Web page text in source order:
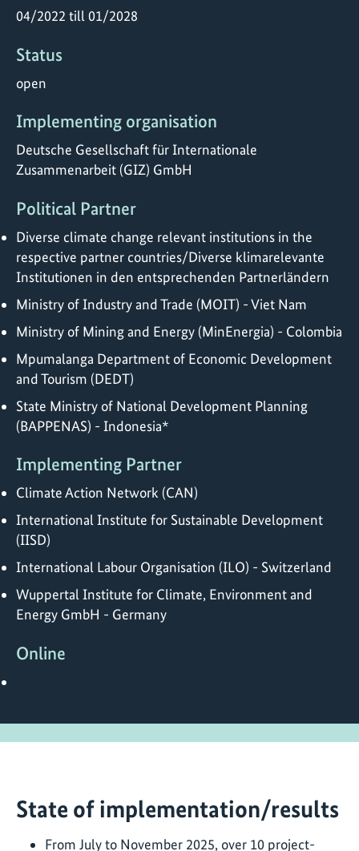
04/2022 till 01/2028
Status
open
Implementing organisation
Deutsche Gesellschaft für Internationale
Zusammenarbeit (GIZ) GmbH
Political Partner
Diverse climate change relevant institutions in the
respective partner countries/Diverse klimarelevante
Institutionen in den entsprechenden Partnerländern
Ministry of Industry and Trade (MOIT) - Viet Nam
Ministry of Mining and Energy (MinEnergia) - Colombia
Mpumalanga Department of Economic Development
and Tourism (DEDT)
State Ministry of National Development Planning
(BAPPENAS) - Indonesia*
Implementing Partner
Climate Action Network (CAN)
International Institute for Sustainable Development
(IISD)
International Labour Organisation (ILO) - Switzerland
Wuppertal Institute for Climate, Environment and
Energy GmbH - Germany
Online
State of implementation/results
From July to November 2025, over 10 project-